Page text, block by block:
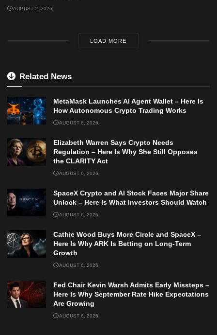
AUGUST 5, 2026
LOAD MORE
Related News
MetaMask Launches AI Agent Wallet – Here Is
How Autonomous Crypto Trading Works
AUGUST 6, 2026
Elizabeth Warren Says Crypto Needs
Regulation – Here Is Why She Still Opposes
the CLARITY Act
AUGUST 6, 2026
SpaceX Crypto and AI Stock Faces Major Share
Unlock – Here Is What Investors Should Watch
AUGUST 6, 2026
Cathie Wood Buys More Circle and SpaceX –
Here Is Why ARK Is Betting on Long-Term
Growth
AUGUST 6, 2026
Fed Chair Kevin Warsh Admits Early Missteps –
Here Is Why September Rate Hike Expectations
Are Growing
AUGUST 6, 2026